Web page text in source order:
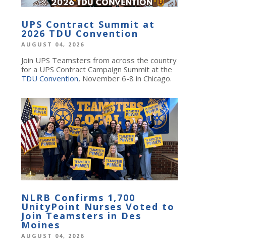
UPS Contract Summit at
2026 TDU Convention
AUGUST 04, 2026
Join UPS Teamsters from across the country
for a UPS Contract Campaign Summit at the
TDU Convention, November 6-8 in Chicago.
NLRB Confirms 1,700
UnityPoint Nurses Voted to
Join Teamsters in Des
Moines
AUGUST 04, 2026